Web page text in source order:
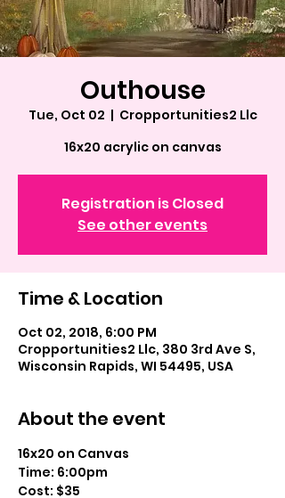
Outhouse
Tue, Oct 02
  |
Cropportunities2 Llc
16x20 acrylic on canvas
Registration is Closed
See other events
Time & Location
Oct 02, 2018, 6:00 PM
Cropportunities2 Llc, 380 3rd Ave S,
Wisconsin Rapids, WI 54495, USA
About the event